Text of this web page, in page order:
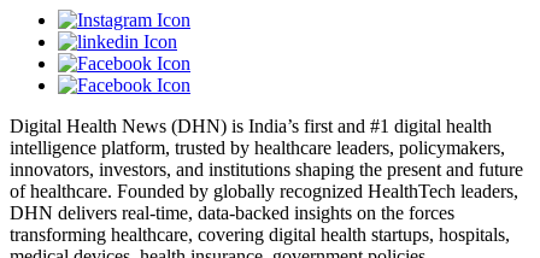
Digital Health News (DHN) is India’s first and #1 digital health
intelligence platform, trusted by healthcare leaders, policymakers,
innovators, investors, and institutions shaping the present and future
of healthcare. Founded by globally recognized HealthTech leaders,
DHN delivers real-time, data-backed insights on the forces
transforming healthcare, covering digital health startups, hospitals,